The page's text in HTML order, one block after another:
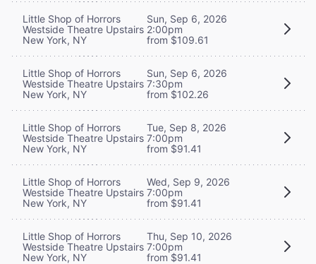
Little Shop of Horrors
Westside Theatre Upstairs
New York, NY
Sun, Sep 6, 2026
2:00pm
from $109.61
Little Shop of Horrors
Westside Theatre Upstairs
New York, NY
Sun, Sep 6, 2026
7:30pm
from $102.26
Little Shop of Horrors
Westside Theatre Upstairs
New York, NY
Tue, Sep 8, 2026
7:00pm
from $91.41
Little Shop of Horrors
Westside Theatre Upstairs
New York, NY
Wed, Sep 9, 2026
7:00pm
from $91.41
Little Shop of Horrors
Westside Theatre Upstairs
New York, NY
Thu, Sep 10, 2026
7:00pm
from $91.41